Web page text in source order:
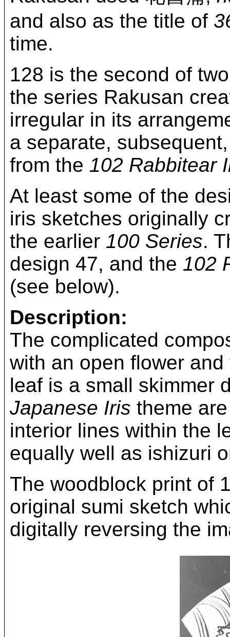
and also as the title of
time.
128 is the second of
the series Rakusan
irregular in its
a separate,
from the 102 Rabbitear
At least some of the
iris sketches originally
the earlier 100 Series.
design 47, and the 102
(see below).
Description:
The complicated
with an open flower
leaf is a small skimmer
Japanese Iris theme
interior lines within the
equally well as ishizuri
The woodblock print of
original sumi sketch
digitally reversing the